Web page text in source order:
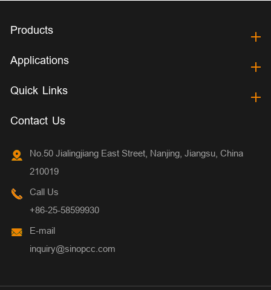
Products
Applications
Quick Links
Contact Us
No.50 Jialingjiang East Street, Nanjing, Jiangsu, China
210019
Call Us
+86-25-58599930
E-mail
inquiry@sinopcc.com